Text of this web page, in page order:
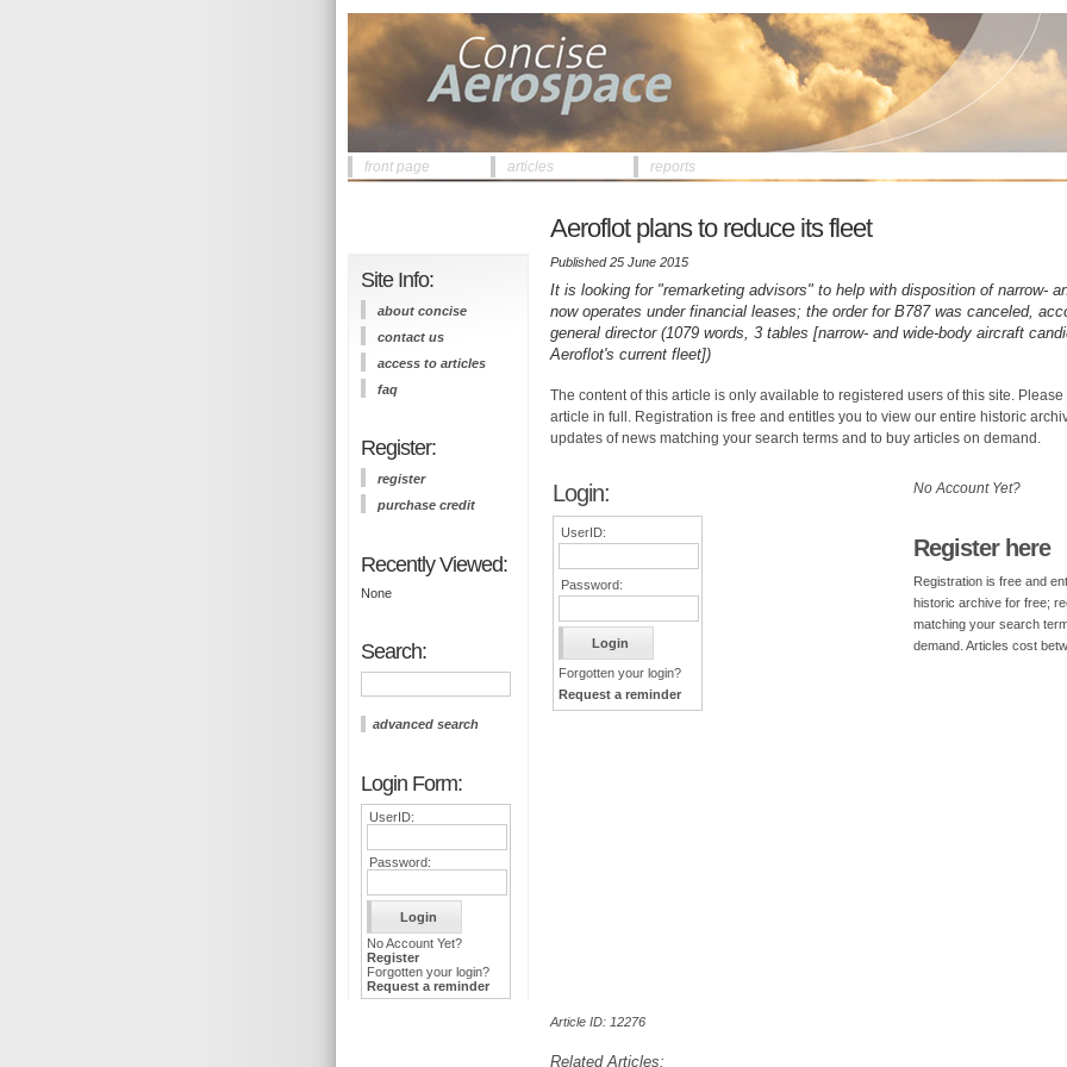
front page articles reports
Site Info:
about concise
contact us
access to articles
faq
Register:
register
purchase credit
Recently Viewed:
None
Search:
advanced search
Login Form:
UserID:
Password:
No Account Yet?
Register
Forgotten your login?
Request a reminder
Aeroflot plans to reduce its fleet
Published 25 June 2015
It is looking for "remarketing advisors" to help with disposition of narrow-
now operates under financial leases; the order for B787 was canceled,
general director (1079 words, 3 tables [narrow- and wide-body aircraft
Aeroflot's current fleet])
The content of this article is only available to registered users of this site.
article in full. Registration is free and entitles you to view our entire historic
updates of news matching your search terms and to buy articles on demand.
Login:
UserID:
Password:
Forgotten your login?
Request a reminder
No Account Yet?
Register here
Registration is free and
historic archive for free;
matching your search
demand. Articles cost
Article ID: 12276
Related Articles: